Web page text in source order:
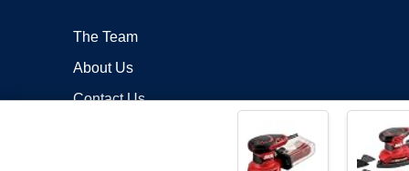
The Team
About Us
Contact Us